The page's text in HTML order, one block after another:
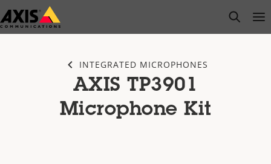
Skip
to
open
INTEGRATED MICROPHONES
AXIS TP3901
Microphone Kit